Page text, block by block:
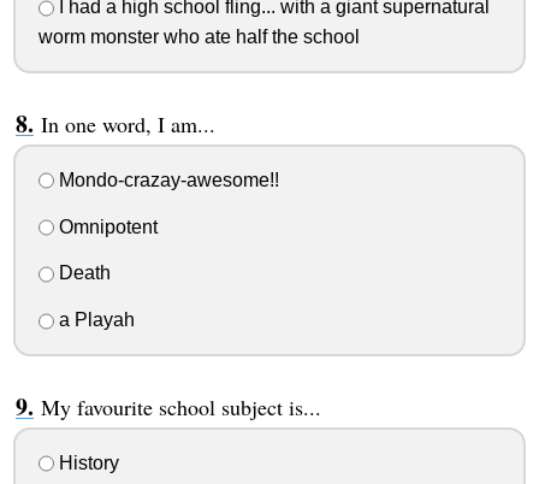
I had a high school fling... with a giant supernatural
worm monster who ate half the school
In one word, I am...
Mondo-crazay-awesome!!
Omnipotent
Death
a Playah
My favourite school subject is...
History